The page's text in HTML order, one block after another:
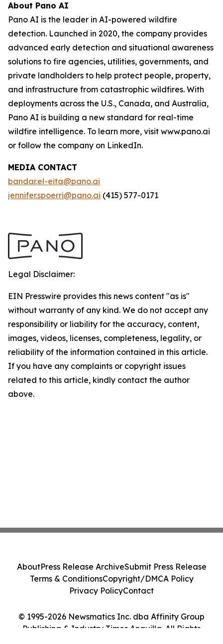
About Pano AI
Pano AI is the leader in AI-powered wildfire
detection. Launched in 2020, the company provides
advanced early detection and situational awareness
solutions to fire agencies, utilities, governments, and
private landholders to help protect people, property,
and infrastructure from catastrophic wildfires. With
deployments across the U.S., Canada, and Australia,
Pano AI is building a new standard for real-time
wildfire intelligence. To learn more, visit www.pano.ai
or follow the company on LinkedIn.
MEDIA CONTACT
bandar.el-eita@pano.ai
jennifer.spoerri@pano.ai (415) 577-0171
Legal Disclaimer:
EIN Presswire provides this news content "as is"
without warranty of any kind. We do not accept any
responsibility or liability for the accuracy, content,
images, videos, licenses, completeness, legality, or
reliability of the information contained in this article.
If you have any complaints or copyright issues
related to this article, kindly contact the author
above.
© 1995-2026 Newsmatics Inc. dba Affinity Group
Publishing & Industry Times Anguilla. All Rights
AboutPress Release ArchiveSubmit Press Release
Terms & ConditionsCopyright/DMCA Policy
Privacy PolicyContact